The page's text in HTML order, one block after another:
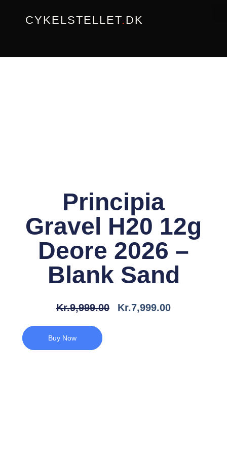
CYKELSTELLET.DK
Principia
Gravel H20 12g
Deore 2026 –
Blank Sand
Kr.9,999.00
Den
Kr.7,999.00Den
Buy Now